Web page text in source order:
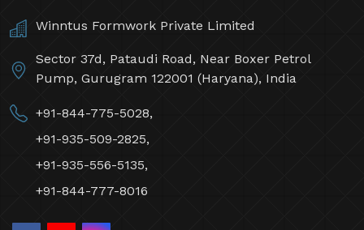
Winntus Formwork Private Limited
Sector 37d, Pataudi Road, Near Boxer Petrol
Pump, Gurugram 122001 (Haryana), India
+91-844-775-5028,
+91-935-509-2825,
+91-935-556-5135,
+91-844-777-8016